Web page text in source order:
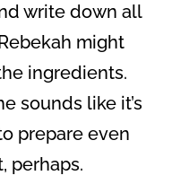
write down all
might
ingredients.
sounds like it’s
prepare even
perhaps.